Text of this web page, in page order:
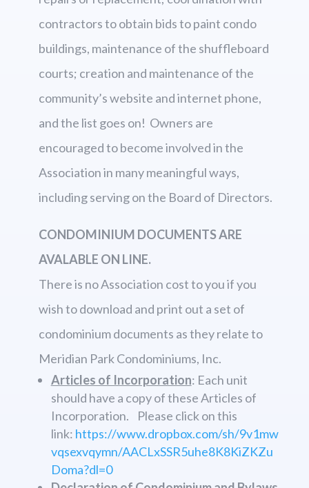
contractors to obtain bids to paint condo
buildings, maintenance of the shuffleboard
courts; creation and maintenance of the
community’s website and internet phone,
and the list goes on! Owners are
encouraged to become involved in the
Association in many meaningful ways,
including serving on the Board of Directors.
CONDOMINIUM DOCUMENTS ARE
AVALABLE ON LINE.
There is no Association cost to you if you
wish to download and print out a set of
condominium documents as they relate to
Meridian Park Condominiums, Inc.
Articles of Incorporation: Each unit
should have a copy of these Articles of
Incorporation. Please click on this
link: https://www.dropbox.com/sh/9v1mw
vqsexvqymn/AACLxSSR5uhe8K8KiZKZu
Doma?dl=0